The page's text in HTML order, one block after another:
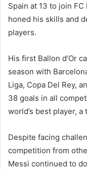
Spain at 13 to join FC
honed his skills and
players.
His first Ballon d’Or
season with
Liga, Copa Del Rey,
38 goals in all
world’s best player,
Despite facing
competition from
Messi continued to